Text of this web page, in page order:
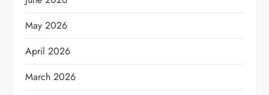
May 2026
April 2026
March 2026